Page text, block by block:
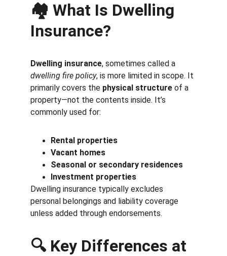
🏘️ What Is Dwelling
Insurance?
Dwelling insurance, sometimes called a
dwelling fire policy, is more limited in scope. It
primarily covers the physical structure of a
property—not the contents inside. It’s
commonly used for:
Rental properties
Vacant homes
Seasonal or secondary residences
Investment properties
Dwelling insurance typically excludes
personal belongings and liability coverage
unless added through endorsements.
🔍 Key Differences at